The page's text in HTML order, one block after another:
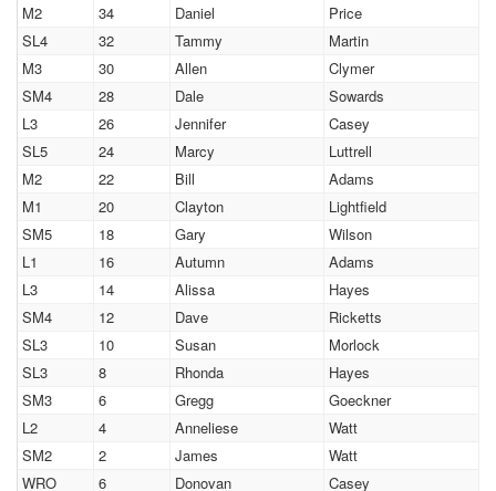
M2
34 Daniel
Price
SL4
32 Tammy
Martin
M3
30 Allen
Clymer
SM4
28 Dale
Sowards
L3
26 Jennifer
Casey
SL5
24 Marcy
Luttrell
M2
22 Bill
Adams
M1
20 Clayton
Lightfield
SM5
18 Gary
Wilson
L1
16 Autumn
Adams
L3
14 Alissa
Hayes
SM4
12 Dave
Ricketts
SL3
10 Susan
Morlock
SL3
8 Rhonda
Hayes
SM3
6 Gregg
Goeckner
L2
4 Anneliese
Watt
SM2
2 James
Watt
WRO
6 Donovan Casey